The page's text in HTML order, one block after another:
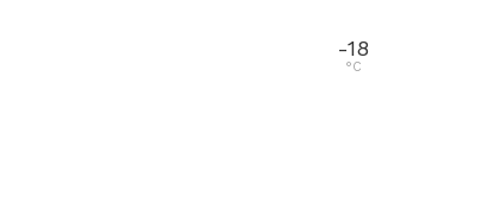
-18
°C